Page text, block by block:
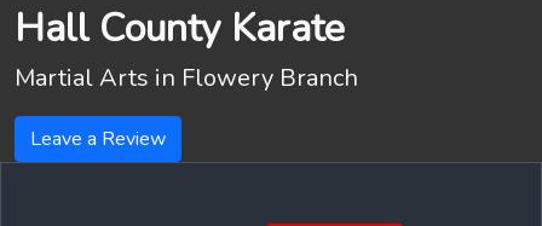
Hall County Karate
Martial Arts in Flowery Branch
Leave a Review